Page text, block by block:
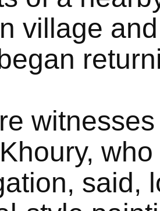
village
said,